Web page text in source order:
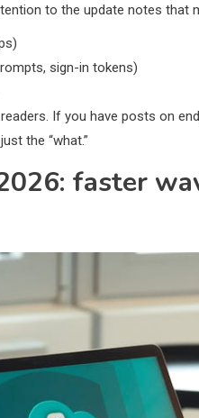
to the update notes that
sign-in tokens)
If you have posts on
the “what.”
faster